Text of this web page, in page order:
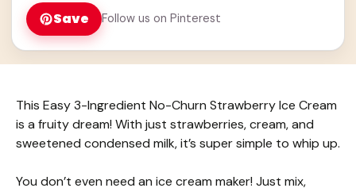
Save Follow us on Pinterest
This Easy 3-Ingredient No-Churn Strawberry Ice Cream
is a fruity dream! With just strawberries, cream, and
sweetened condensed milk, it’s super simple to whip up.
You don’t even need an ice cream maker! Just mix,